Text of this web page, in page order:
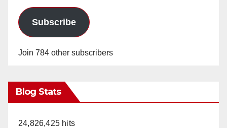
Subscribe
Join 784 other subscribers
Blog Stats
24,826,425 hits